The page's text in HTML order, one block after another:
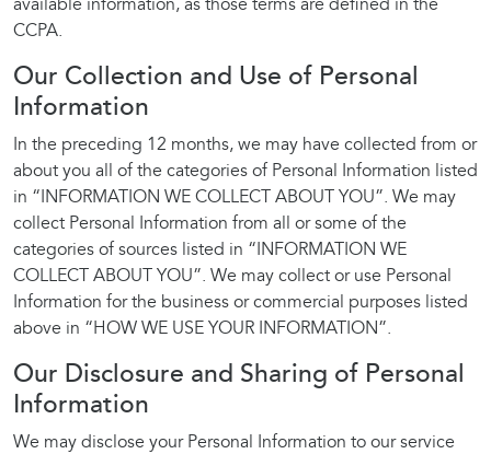
CCPA.
Our Collection and Use of Personal
Information
In the preceding 12 months, we may have collected from or
about you all of the categories of Personal Information listed
in “INFORMATION WE COLLECT ABOUT YOU”. We may
collect Personal Information from all or some of the
categories of sources listed in “INFORMATION WE
COLLECT ABOUT YOU”. We may collect or use Personal
Information for the business or commercial purposes listed
above in “HOW WE USE YOUR INFORMATION”.
Our Disclosure and Sharing of Personal
Information
We may disclose your Personal Information to our service